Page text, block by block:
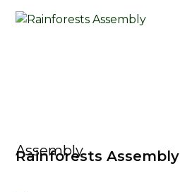
Assembly
Rainforests Assembly